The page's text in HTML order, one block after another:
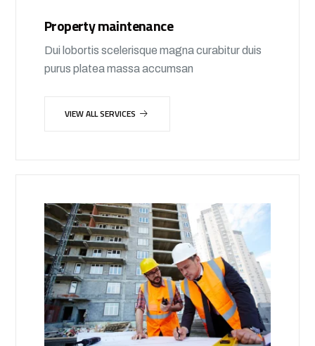
Property maintenance
Dui lobortis scelerisque magna curabitur duis
purus platea massa accumsan
VIEW ALL SERVICES